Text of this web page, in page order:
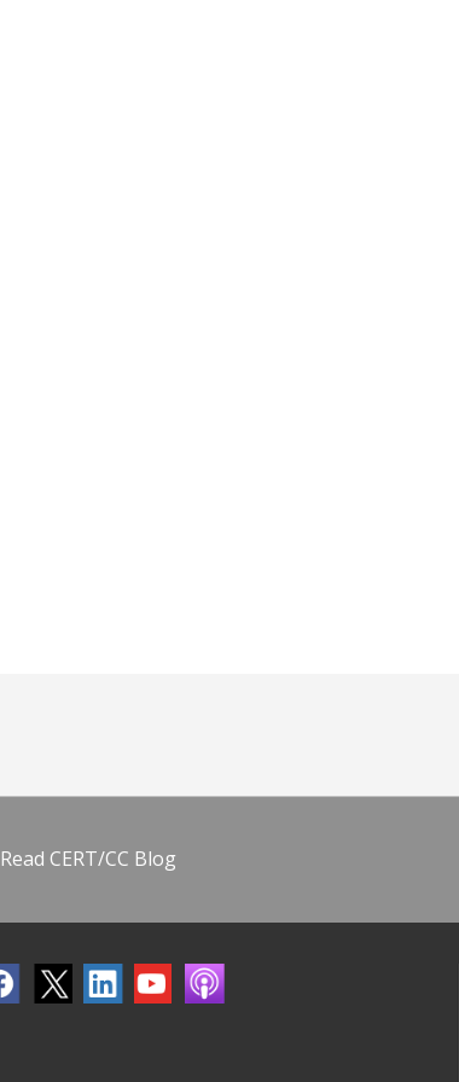
Read CERT/CC Blog